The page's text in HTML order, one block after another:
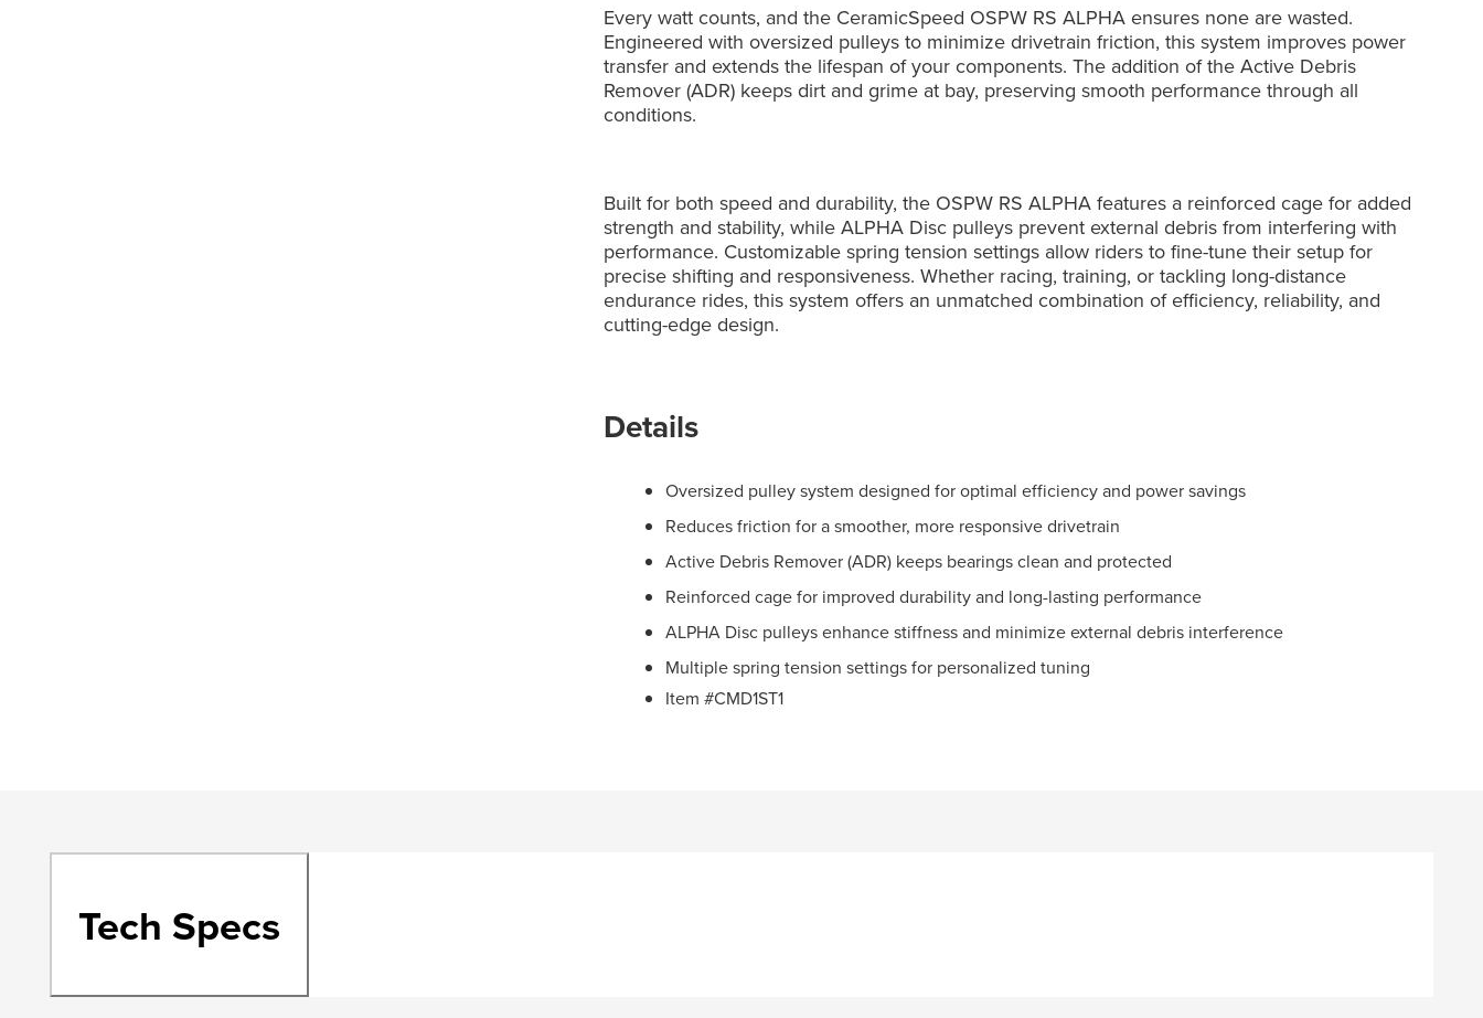
Every watt counts, and the CeramicSpeed OSPW RS ALPHA ensures none are wasted.
Engineered with oversized pulleys to minimize drivetrain friction, this system improves power
transfer and extends the lifespan of your components. The addition of the Active Debris
Remover (ADR) keeps dirt and grime at bay, preserving smooth performance through all
conditions.
Built for both speed and durability, the OSPW RS ALPHA features a reinforced cage for added
strength and stability, while ALPHA Disc pulleys prevent external debris from interfering with
performance. Customizable spring tension settings allow riders to fine-tune their setup for
precise shifting and responsiveness. Whether racing, training, or tackling long-distance
endurance rides, this system offers an unmatched combination of efficiency, reliability, and
cutting-edge design.
Details
Oversized pulley system designed for optimal efficiency and power savings
Reduces friction for a smoother, more responsive drivetrain
Active Debris Remover (ADR) keeps bearings clean and protected
Reinforced cage for improved durability and long-lasting performance
ALPHA Disc pulleys enhance stiffness and minimize external debris interference
Multiple spring tension settings for personalized tuning
Item #CMD1ST1
Tech Specs